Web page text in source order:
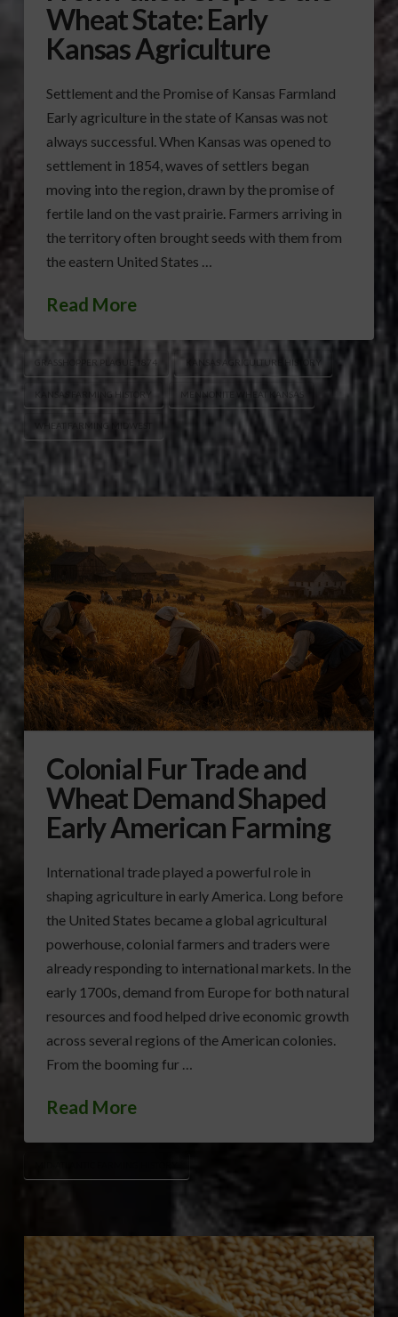
Wheat State: Early
Kansas Agriculture
Settlement and the Promise of Kansas Farmland
Early agriculture in the state of Kansas was not
always successful. When Kansas was opened to
settlement in 1854, waves of settlers began
moving into the region, drawn by the promise of
fertile land on the vast prairie. Farmers arriving in
the territory often brought seeds with them from
the eastern United States …
Read More
GRASSHOPPER PLAGUE 1874 KANSAS AGRICULTURE HISTORY
KANSAS FARMING HISTORY MENNONITE WHEAT KANSAS
WHEAT FARMING MIDWEST
Colonial Fur Trade and
Wheat Demand Shaped
Early American Farming
International trade played a powerful role in
shaping agriculture in early America. Long before
the United States became a global agricultural
powerhouse, colonial farmers and traders were
already responding to international markets. In the
early 1700s, demand from Europe for both natural
resources and food helped drive economic growth
across several regions of the American colonies.
From the booming fur …
Read More